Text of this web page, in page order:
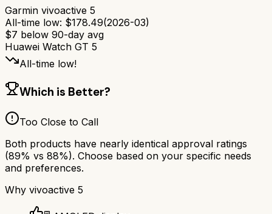
Garmin vivoactive 5
All-time low: $178.49(2026-03)
$7 below 90-day avg
Huawei Watch GT 5
All-time low!
Which is Better?
Too Close to Call
Both products have nearly identical approval ratings
(89% vs 88%). Choose based on your specific needs
and preferences.
Why vivoactive 5